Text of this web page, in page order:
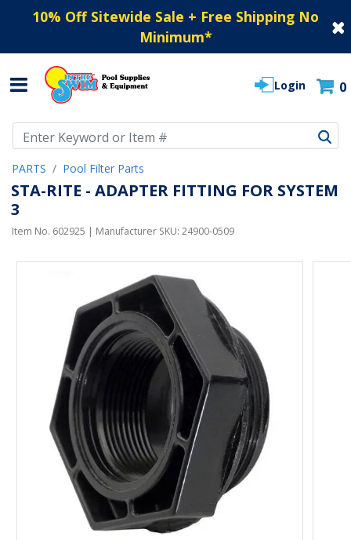
10% Off Sitewide Sale + Free Shipping No
Minimum*
Login 0
PARTS Pool Filter Parts
STA-RITE - ADAPTER FITTING FOR SYSTEM
3
Item No. 602925 | Manufacturer SKU: 24900-0509